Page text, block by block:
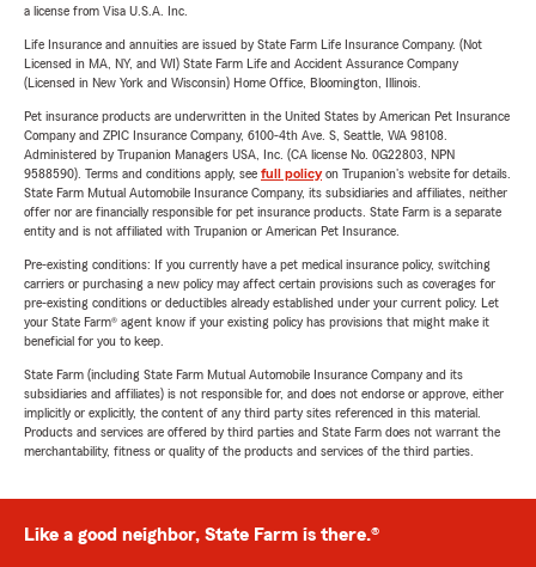
a license from Visa U.S.A. Inc.
Life Insurance and annuities are issued by State Farm Life Insurance Company. (Not
Licensed in MA, NY, and WI) State Farm Life and Accident Assurance Company
(Licensed in New York and Wisconsin) Home Office, Bloomington, Illinois.
Pet insurance products are underwritten in the United States by American Pet Insurance
Company and ZPIC Insurance Company, 6100-4th Ave. S, Seattle, WA 98108.
Administered by Trupanion Managers USA, Inc. (CA license No. 0G22803, NPN
9588590). Terms and conditions apply, see full policyon Trupanion's website for details.
State Farm Mutual Automobile Insurance Company, its subsidiaries and affiliates, neither
offer nor are financially responsible for pet insurance products. State Farm is a separate
entity and is not affiliated with Trupanion or American Pet Insurance.
Pre-existing conditions: If you currently have a pet medical insurance policy, switching
carriers or purchasing a new policy may affect certain provisions such as coverages for
pre-existing conditions or deductibles already established under your current policy. Let
your State Farm® agent know if your existing policy has provisions that might make it
beneficial for you to keep.
State Farm (including State Farm Mutual Automobile Insurance Company and its
subsidiaries and affiliates) is not responsible for, and does not endorse or approve, either
implicitly or explicitly, the content of any third party sites referenced in this material.
Products and services are offered by third parties and State Farm does not warrant the
merchantability, fitness or quality of the products and services of the third parties.
Like a good neighbor, State Farm is there.®